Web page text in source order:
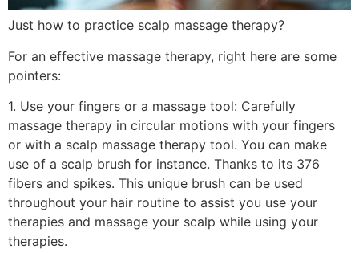
Just how to practice scalp massage therapy?
For an effective massage therapy, right here are some
pointers:
1. Use your fingers or a massage tool: Carefully
massage therapy in circular motions with your fingers
or with a scalp massage therapy tool. You can make
use of a scalp brush for instance. Thanks to its 376
fibers and spikes. This unique brush can be used
throughout your hair routine to assist you use your
therapies and massage your scalp while using your
therapies.